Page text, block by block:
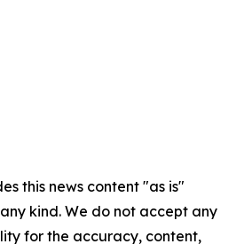
this news content "as is"
kind. We do not accept any
for the accuracy, content,